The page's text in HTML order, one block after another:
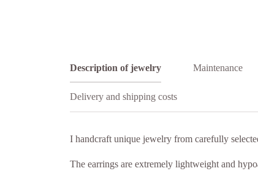
Description of jewelry Maintenance
Delivery and shipping costs
I handcraft unique jewelry from carefully
The earrings are extremely lightweight and